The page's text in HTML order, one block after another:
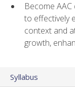
Become
to effectively
context and
growth,
Syllabus